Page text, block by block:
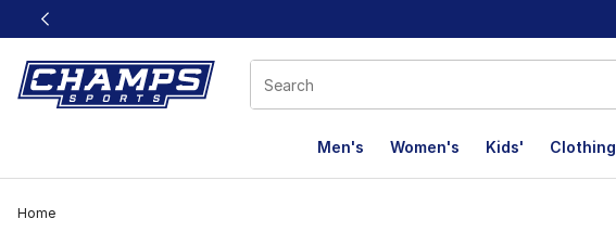
This link will open in a new window
Men's Women's Kids' Clothing
Home